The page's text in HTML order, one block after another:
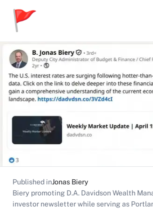
Published inJonas Biery
Biery promoting D.A. Davidson Wealth
investor newsletter while serving as